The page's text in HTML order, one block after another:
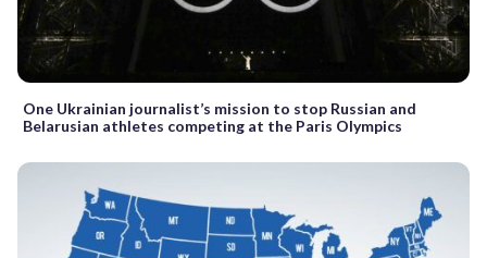
One Ukrainian journalist’s mission to stop Russian and
Belarusian athletes competing at the Paris Olympics